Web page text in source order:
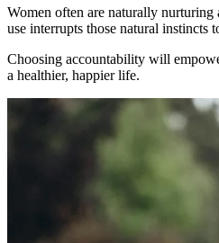
Women often are naturally
use interrupts those natural instincts
Choosing accountability will
a healthier, happier life.